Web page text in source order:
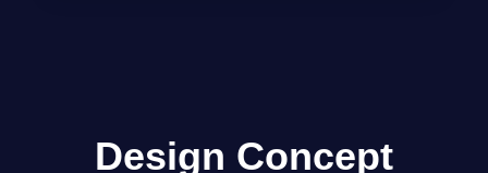
Design Concept